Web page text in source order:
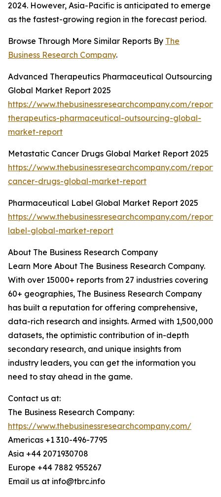
2024. However, Asia-Pacific is anticipated to emerge
as the fastest-growing region in the forecast period.
Browse Through More Similar Reports By The
Business Research Company.
Advanced Therapeutics Pharmaceutical Outsourcing
Global Market Report 2025
https://www.thebusinessresearchcompany.com/
therapeutics-pharmaceutical-outsourcing-global-
market-report
Metastatic Cancer Drugs Global Market Report 2025
https://www.thebusinessresearchcompany.com/
cancer-drugs-global-market-report
Pharmaceutical Label Global Market Report 2025
https://www.thebusinessresearchcompany.com/
label-global-market-report
About The Business Research Company
Learn More About The Business Research Company.
With over 15000+ reports from 27 industries covering
60+ geographies, The Business Research Company
has built a reputation for offering comprehensive,
data-rich research and insights. Armed with 1,500,000
datasets, the optimistic contribution of in-depth
secondary research, and unique insights from
industry leaders, you can get the information you
need to stay ahead in the game.
Contact us at:
The Business Research Company:
https://www.thebusinessresearchcompany.com/
Americas +1 310-496-7795
Asia +44 2071930708
Europe +44 7882 955267
Email us at info@tbrc.info